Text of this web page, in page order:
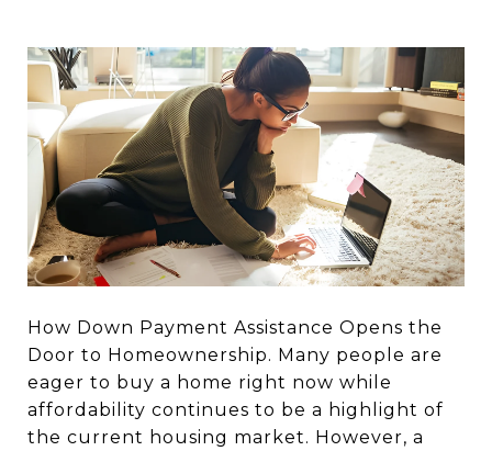
How Down Payment Assistance Opens the
Door to Homeownership. Many people are
eager to buy a home right now while
affordability continues to be a highlight of
the current housing market. However, a